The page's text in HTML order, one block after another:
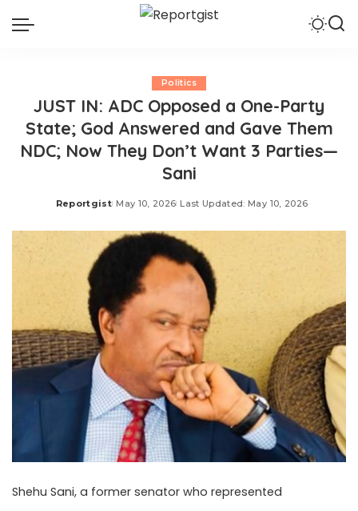
Politics
JUST IN: ADC Opposed a One-Party
State; God Answered and Gave Them
NDC; Now They Don’t Want 3 Parties—
Sani
Posted
Reportgist May 10, 2026 Last Updated: May 10, 2026
Shehu Sani, a former senator who represented